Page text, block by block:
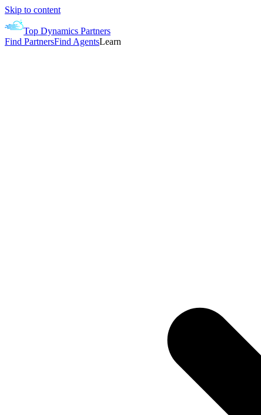
Skip to content
Top Dynamics Partners
Find PartnersFind AgentsLearn